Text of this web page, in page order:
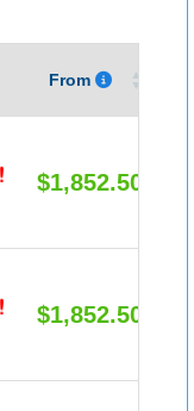
From
$1,852.50
$1,852.50